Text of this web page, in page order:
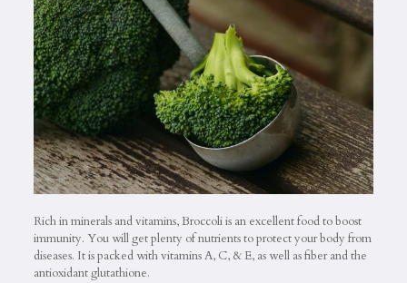
Rich in minerals and vitamins, Broccoli is an excellent food to boost
immunity. You will get plenty of nutrients to protect your body from
diseases. It is packed with vitamins A, C, & E, as well as fiber and the
antioxidant glutathione.